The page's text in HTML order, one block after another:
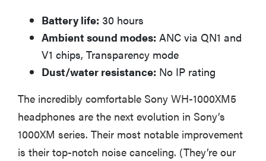
Battery life: 30 hours
Ambient sound modes: ANC via QN1 and
V1 chips, Transparency mode
Dust/water resistance: No IP rating
The incredibly comfortable Sony WH-1000XM5
headphones are the next evolution in Sony’s
1000XM series. Their most notable improvement
is their top-notch noise canceling. (They’re our